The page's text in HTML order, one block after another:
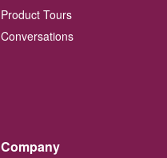
Product Tours
Conversations
Company